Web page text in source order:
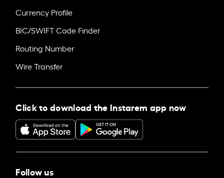
Currency Profile
BIC/SWIFT Code Finder
Routing Number
Wire Transfer
Click to download the Instarem app now
Follow us